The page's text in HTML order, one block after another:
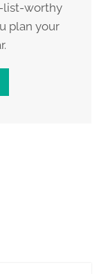
list-worthy
plan your